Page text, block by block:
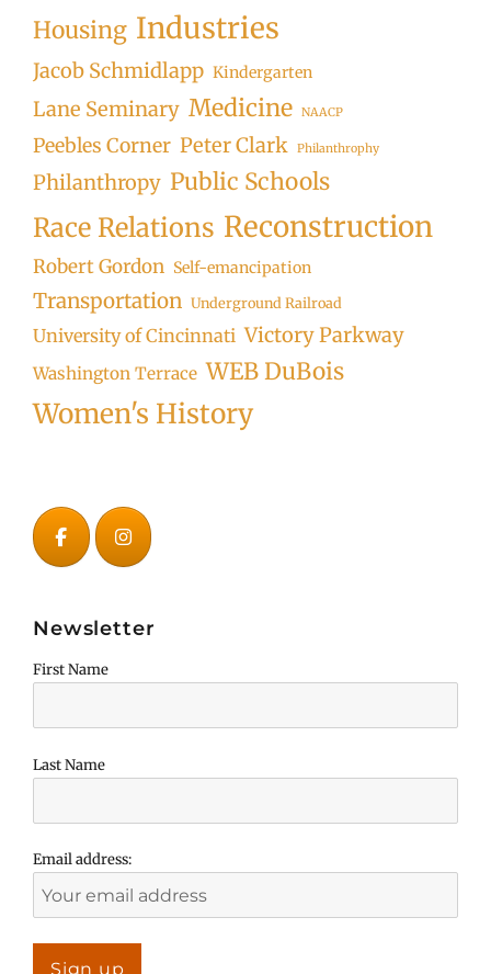
Housing Industries
Jacob Schmidlapp Kindergarten
Lane Seminary Medicine NAACP
Peebles Corner Peter Clark Philanthrophy
Philanthropy Public Schools
Race Relations Reconstruction
Robert Gordon Self-emancipation
Transportation Underground Railroad
University of Cincinnati Victory Parkway
Washington Terrace WEB DuBois
Women's History
Newsletter
First Name
Last Name
Email address: